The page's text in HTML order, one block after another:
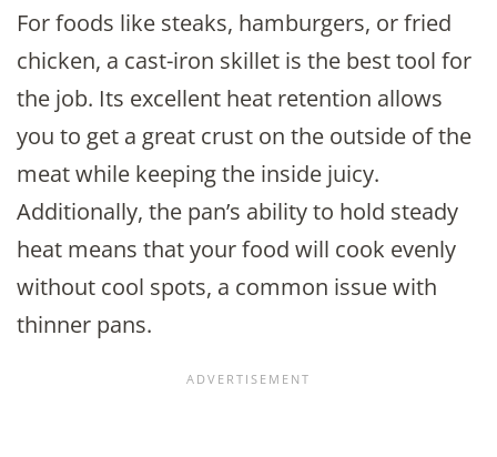
For foods like steaks, hamburgers, or fried
chicken, a cast-iron skillet is the best tool for
the job. Its excellent heat retention allows
you to get a great crust on the outside of the
meat while keeping the inside juicy.
Additionally, the pan’s ability to hold steady
heat means that your food will cook evenly
without cool spots, a common issue with
thinner pans.